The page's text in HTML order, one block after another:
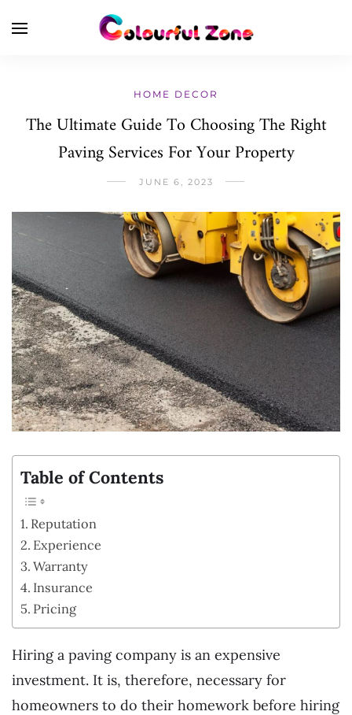
HOME DECOR
The Ultimate Guide To Choosing The Right
Paving Services For Your Property
JUNE 6, 2023
Table of Contents
Reputation
Experience
Warranty
Insurance
Pricing
Hiring a paving company is an expensive
investment. It is, therefore, necessary for
homeowners to do their homework before hiring